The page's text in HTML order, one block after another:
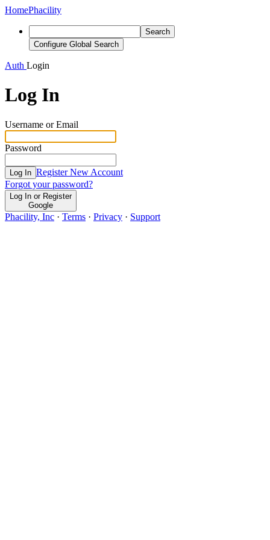
HomePhacility
Search
Configure Global Search
Auth Login
Log In
Username or Email
Password
Log In Register New Account
Forgot your password?
Log In or Register
Google
Phacility, Inc · Terms · Privacy · Support